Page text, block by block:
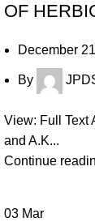
OF
December
By
View: Full Text
and A.K...
Continue
03 Mar